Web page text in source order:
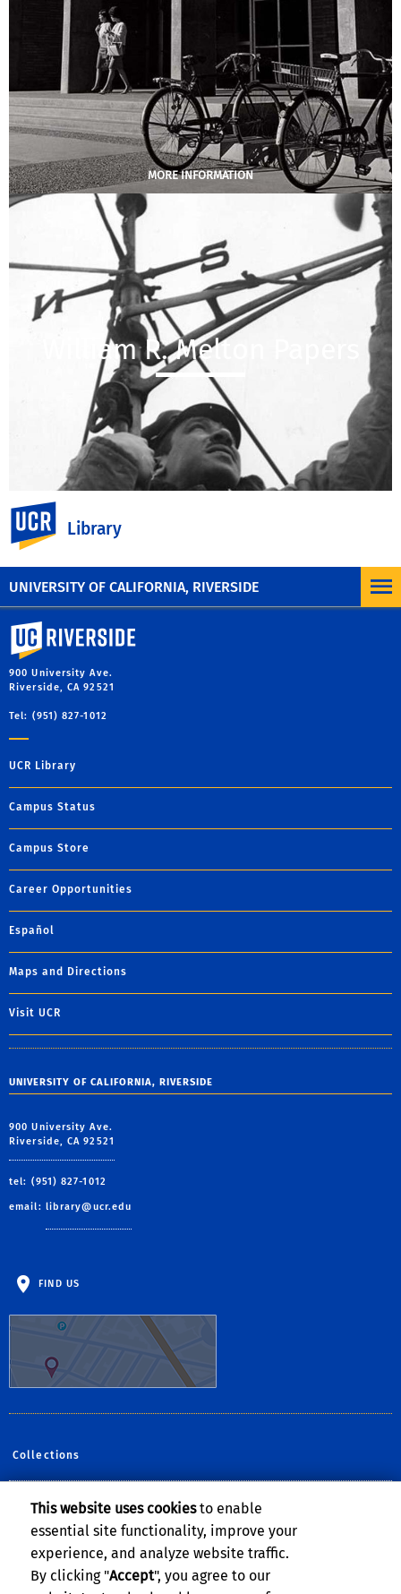
UNIVERSITY OF CALIFORNIA, RIVERSIDE
Library
MORE INFORMATION
William R. Melton Papers
University of California, Riverside
900 University Ave.
Riverside, CA 92521
Tel: (951) 827-1012
UCR Library
Campus Status
Campus Store
Career Opportunities
Español
Maps and Directions
Visit UCR
UNIVERSITY OF CALIFORNIA, RIVERSIDE
900 University Ave.
Riverside, CA 92521
tel: (951) 827-1012
email: library@ucr.edu
FIND US
Collections
Follow Us:
Facebook
YouTube
Instagram
This website uses cookiesto enable
essential site functionality, improve your
experience, and analyze website traffic.
By clicking "Accept", you agree to our